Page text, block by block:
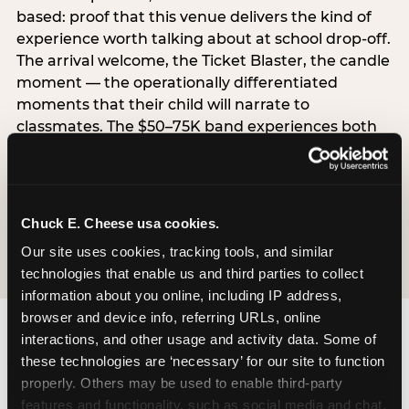
Chuck E. Cheese usa cookies.
Our site uses cookies, tracking tools, and similar
technologies that enable us and third parties to collect
information about you online, including IP address,
browser and device info, referring URLs, online
interactions, and other usage and activity data. Some of
these technologies are ‘necessary’ for our site to function
properly. Others may be used to enable third-party
features and functionality, such as social media and chat,
based: proof that this venue delivers the kind of
experience worth talking about at school drop-off.
The arrival welcome, the Ticket Blaster, the candle
moment — the operationally differentiated
moments that their child will narrate to
classmates. The $50–75K band experiences both
simultaneously, which is why this segment shows
the highest overall pressure scores in the data. For
resolves both the value question and the